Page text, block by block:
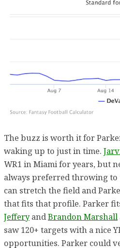
The buzz is worth it for
waking up to just in time.
WR1 in Miami for years, but
always preferred throwing
can stretch the field and
that fits that profile. Parker
JefferyandBrandon Marshall
saw 120+ targets with a nice
opportunities. Parker could